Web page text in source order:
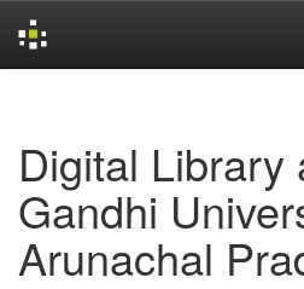
Digital Library
Gandhi
Arunachal